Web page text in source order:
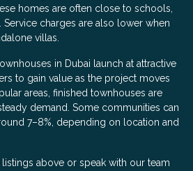
homes are often close to schools,
charges are also lower when
villas.
in Dubai launch at attractive
to gain value as the project moves
areas, finished townhouses are
demand. Some communities can
7–8%, depending on location and
above or speak with our team